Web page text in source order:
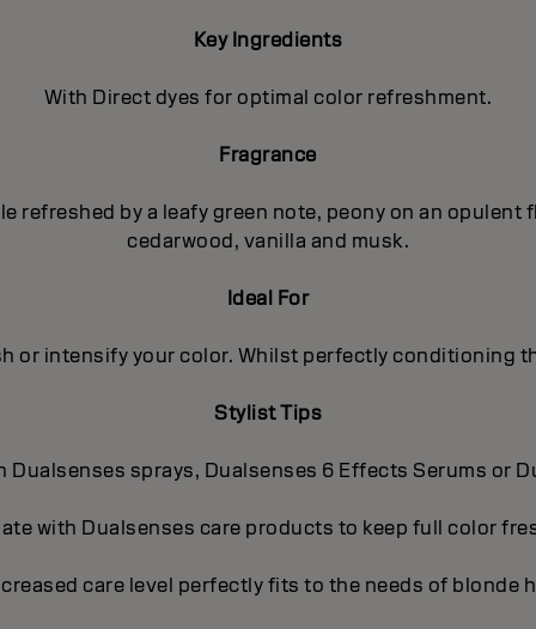
Key Ingredients
With Direct dyes for optimal color refreshment.
Fragrance
refreshed by a leafy green note, peony on an
cedarwood, vanilla and musk.
Ideal For
or intensify your color. Whilst perfectly conditioning
Stylist Tips
sprays, Dualsenses 6 Effects Serums or
with Dualsenses care products to keep full color
care level perfectly fits to the needs of blonde